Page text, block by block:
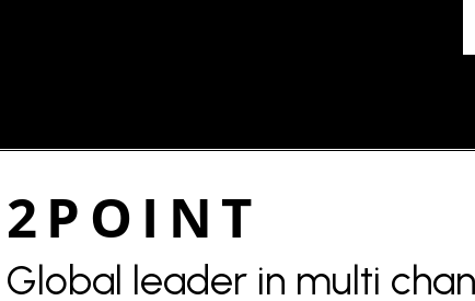
2POINT
Global leader in multi